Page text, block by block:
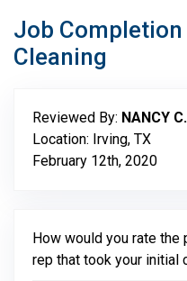
Job Completion
Cleaning
Reviewed By: NANCY C.
Location: Irving, TX
February 12th, 2020
How would you rate the
rep that took your initial